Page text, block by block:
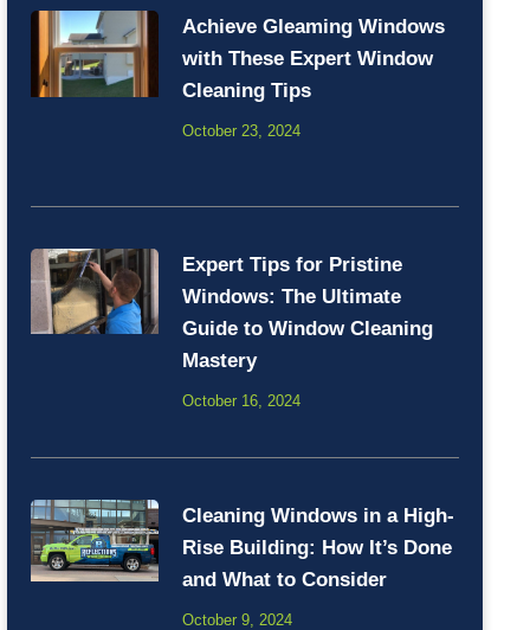
Achieve Gleaming Windows
with These Expert Window
Cleaning Tips
October 23, 2024
Expert Tips for Pristine
Windows: The Ultimate
Guide to Window Cleaning
Mastery
October 16, 2024
Cleaning Windows in a High-
Rise Building: How It’s Done
and What to Consider
October 9, 2024